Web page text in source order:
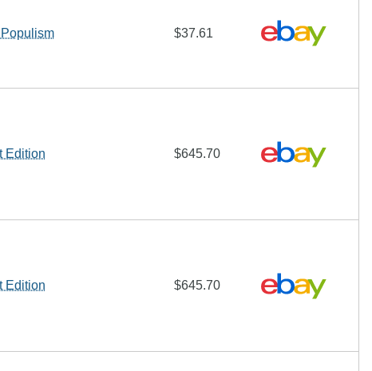
$37.61
Edition $645.70
Edition $645.70